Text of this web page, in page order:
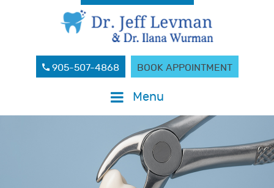
905-507-4868 BOOK APPOINTMENT
Menu